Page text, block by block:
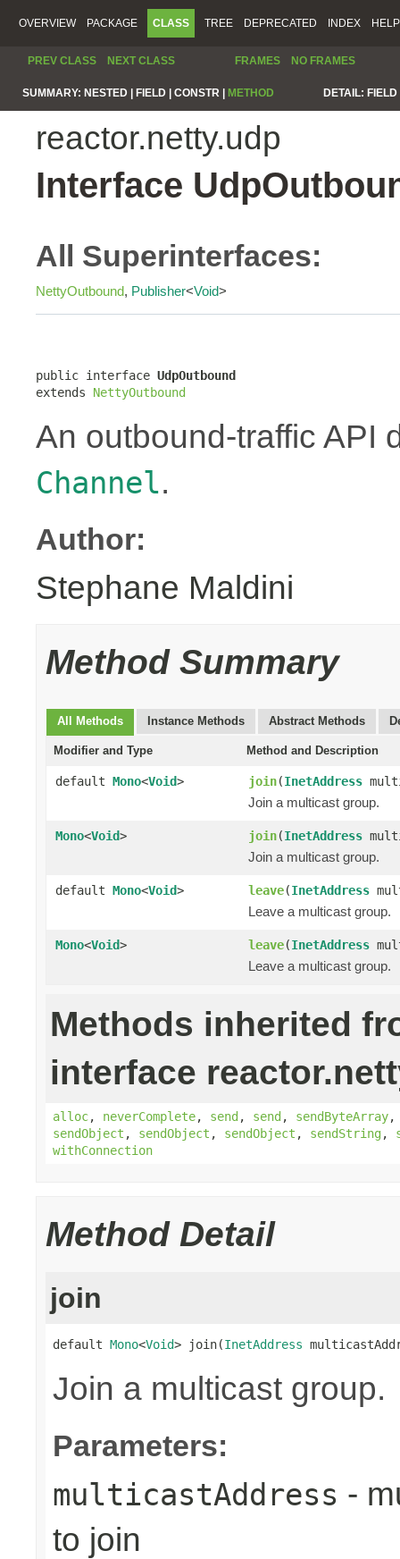
OVERVIEW PACKAGE CLASS TREE DEPRECATED INDEX HELP
PREV CLASS NEXT CLASS FRAMES NO FRAMES
SUMMARY: NESTED | FIELD | CONSTR | METHOD DETAIL:
reactor.netty.udp
Interface
All Superinterfaces:
NettyOutbound, Publisher<Void>
public interface UdpOutbound
extends NettyOutbound
An outbound-traffic API
Channel.
Author:
Stephane Maldini
Method Summary
All Methods Instance Methods Abstract Methods
Modifier and Type Method and Description
default Mono<Void> join(InetAddress
Join a multicast group.
Mono<Void> join(InetAddress
Join a multicast group.
default Mono<Void> leave(InetAddress
Leave a multicast group.
Mono<Void> leave(InetAddress
Leave a multicast group.
Methods inherited
interface
alloc, neverComplete, send, send, sendByteArray
sendObject , sendObject , sendObject , sendString,
withConnection
Method Detail
join
default Mono<Void> join(InetAddress
Join a multicast group.
Parameters:
multicastAddress -
to join